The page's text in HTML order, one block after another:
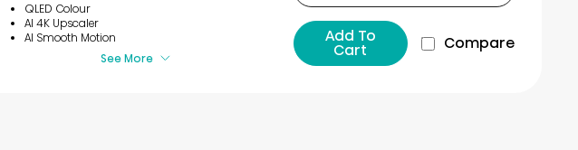
QLED Colour
AI 4K Upscaler
AI Smooth Motion
See More
Add To
Cart Compare